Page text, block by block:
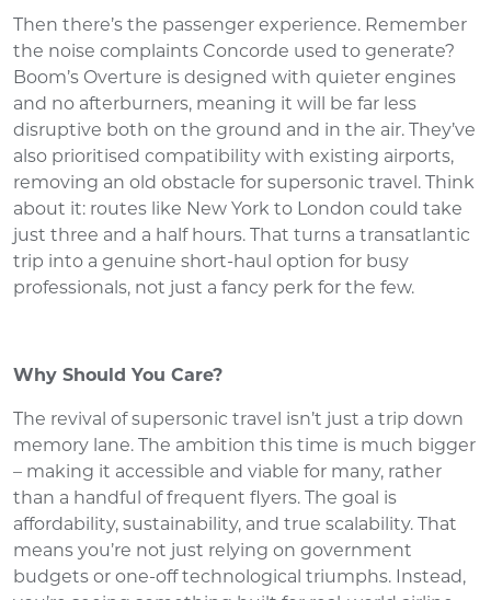
Then there’s the passenger experience. Remember
the noise complaints Concorde used to generate?
Boom’s Overture is designed with quieter engines
and no afterburners, meaning it will be far less
disruptive both on the ground and in the air. They’ve
also prioritised compatibility with existing airports,
removing an old obstacle for supersonic travel. Think
about it: routes like New York to London could take
just three and a half hours. That turns a transatlantic
trip into a genuine short-haul option for busy
professionals, not just a fancy perk for the few.
Why Should You Care?
The revival of supersonic travel isn’t just a trip down
memory lane. The ambition this time is much bigger
– making it accessible and viable for many, rather
than a handful of frequent flyers. The goal is
affordability, sustainability, and true scalability. That
means you’re not just relying on government
budgets or one-off technological triumphs. Instead,